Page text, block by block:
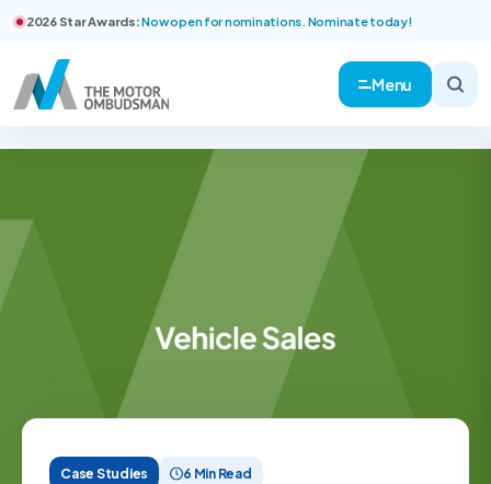
2026 Star Awards:Now open for nominations. Nominate today!
Menu
Case Studies 6 Min Read